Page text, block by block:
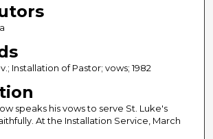
Installation of Pastor; vows; 1982
speaks his vows to serve St. Luke's
At the Installation Service, March